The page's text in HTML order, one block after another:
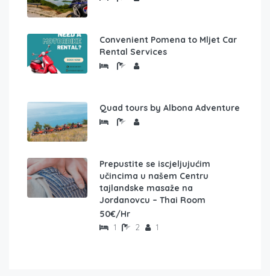
Convenient Pomena to Mljet Car
Rental Services
Quad tours by Albona Adventure
Prepustite se iscjeljujućim
učincima u našem Centru
tajlandske masaže na
Jordanovcu – Thai Room
50€/Hr
1 2 1